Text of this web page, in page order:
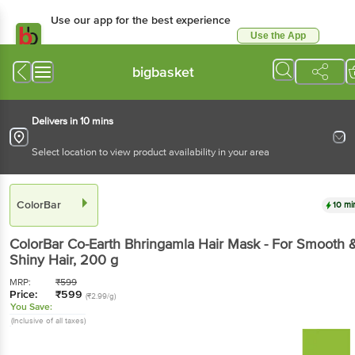
Use our app for the best experience
Use the App
bigbasket
Delivers in 10 mins
Select location to view product availability in your area
ColorBar 10
ColorBar Co-Earth Bhringamla Hair Mask - For Smooth
Shiny Hair, 200 g
MRP: ₹599
Price: ₹599 (₹2.99/g)
You Save:
(Inclusive of all taxes)